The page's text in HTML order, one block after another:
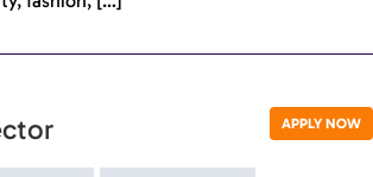
APPLY NOW